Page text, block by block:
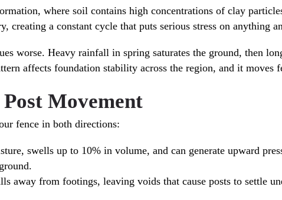
where soil contains high concentrations of clay
creating a constant cycle that puts serious stress on anything
worse. Heavy rainfall in spring saturates the ground, then
affects foundation stability across the region, and it moves
Movement
fence in both directions:
swells up to 10% in volume, and can generate upward
away from footings, leaving voids that cause posts to settle